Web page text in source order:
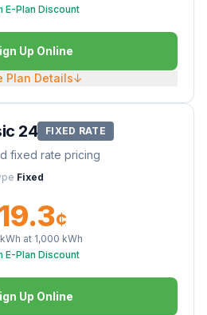
E-Plan Discount
Up Online
Plan Details↓
24 FIXED RATE
fixed rate pricing
Fixed
19.3¢
at 1,000 kWh
E-Plan Discount
Up Online